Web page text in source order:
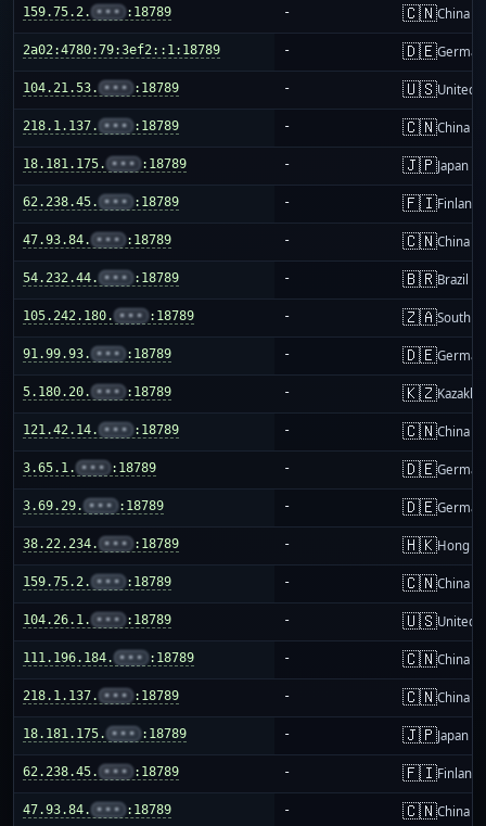
159.75.2. ••• :18789 - 🇨🇳China
2a02:4780:79:3ef2::1:18789 - 🇩🇪
104.21.53. ••• :18789 - 🇺🇸United
218.1.137. ••• :18789 - 🇨🇳China
18.181.175. ••• :18789 - 🇯🇵Japan
62.238.45. ••• :18789 - 🇫🇮Finland
47.93.84. ••• :18789 - 🇨🇳China
54.232.44. ••• :18789 - 🇧🇷Brazil
105.242.180. ••• :18789 - 🇿🇦South
91.99.93. ••• :18789 - 🇩🇪
5.180.20. ••• :18789 - 🇰🇿
121.42.14. ••• :18789 - 🇨🇳China
3.65.1. ••• :18789 - 🇩🇪
3.69.29. ••• :18789 - 🇩🇪
38.22.234. ••• :18789 - 🇭🇰Hong
159.75.2. ••• :18789 - 🇨🇳China
104.26.1. ••• :18789 - 🇺🇸United
111.196.184. ••• :18789 - 🇨🇳China
218.1.137. ••• :18789 - 🇨🇳China
18.181.175. ••• :18789 - 🇯🇵Japan
62.238.45. ••• :18789 - 🇫🇮Finland
47.93.84. ••• :18789 - 🇨🇳China